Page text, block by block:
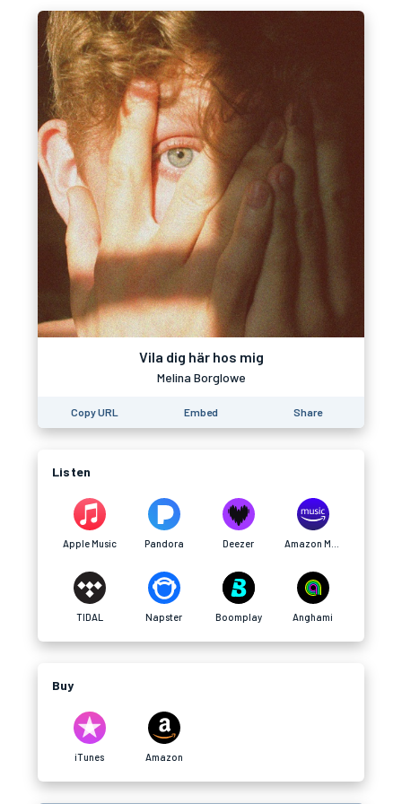
Vila dig här hos mig
Melina Borglowe
Copy URL Embed Share
Listen
Apple Music Pandora Deezer
TIDAL Napster Boomplay Anghami
Buy
iTunes Amazon